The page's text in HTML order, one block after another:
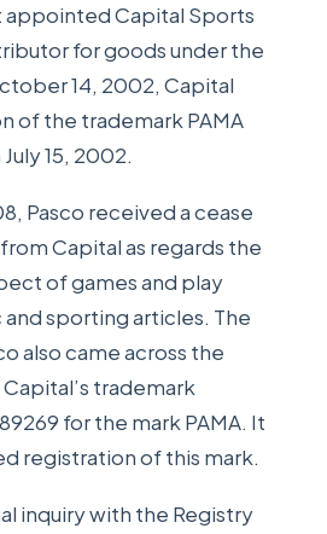
appointed Capital Sports
for goods under the
14, 2002, Capital
of the trademark PAMA
15, 2002.
Pasco received a cease
Capital as regards the
of games and play
sporting articles. The
also came across the
trademark
for the mark PAMA. It
registration of this mark.
inquiry with the Registry